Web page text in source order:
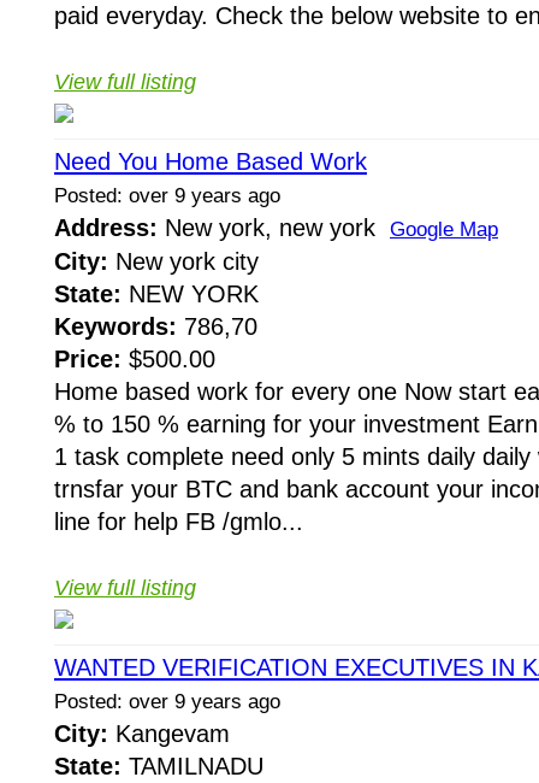
paid everyday. Check the below website to
View full listing
Need You Home Based Work
Posted: over 9 years ago
Address: New york, new york Google Map
City: New york city
State: NEW YORK
Keywords: 786,70
Price: $500.00
Home based work for every one Now start
% to 150 % earning for your investment
1 task complete need only 5 mints daily
trnsfar your BTC and bank account your
line for help FB /gmlo...
View full listing
WANTED VERIFICATION EXECUTIVES IN
Posted: over 9 years ago
City: Kangevam
State: TAMILNADU